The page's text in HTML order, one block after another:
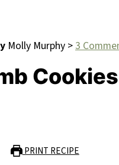
Molly Murphy >3
PRINT RECIPE